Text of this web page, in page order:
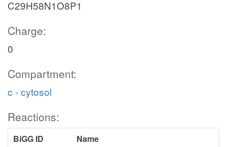
C29H58N1O8P1
Charge:
0
Compartment:
c - cytosol
Reactions:
BiGG ID
Name